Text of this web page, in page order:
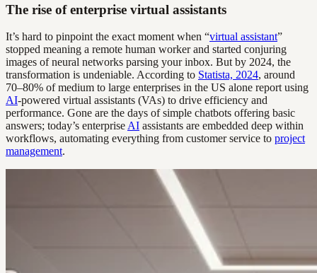
The rise of enterprise virtual assistants
It’s hard to pinpoint the exact moment when “virtual assistant”
stopped meaning a remote human worker and started conjuring
images of neural networks parsing your inbox. But by 2024, the
transformation is undeniable. According to Statista, 2024, around
70–80% of medium to large enterprises in the US alone report using
AI-powered virtual assistants (VAs) to drive efficiency and
performance. Gone are the days of simple chatbots offering basic
answers; today’s enterprise AI assistants are embedded deep within
workflows, automating everything from customer service to project
management.